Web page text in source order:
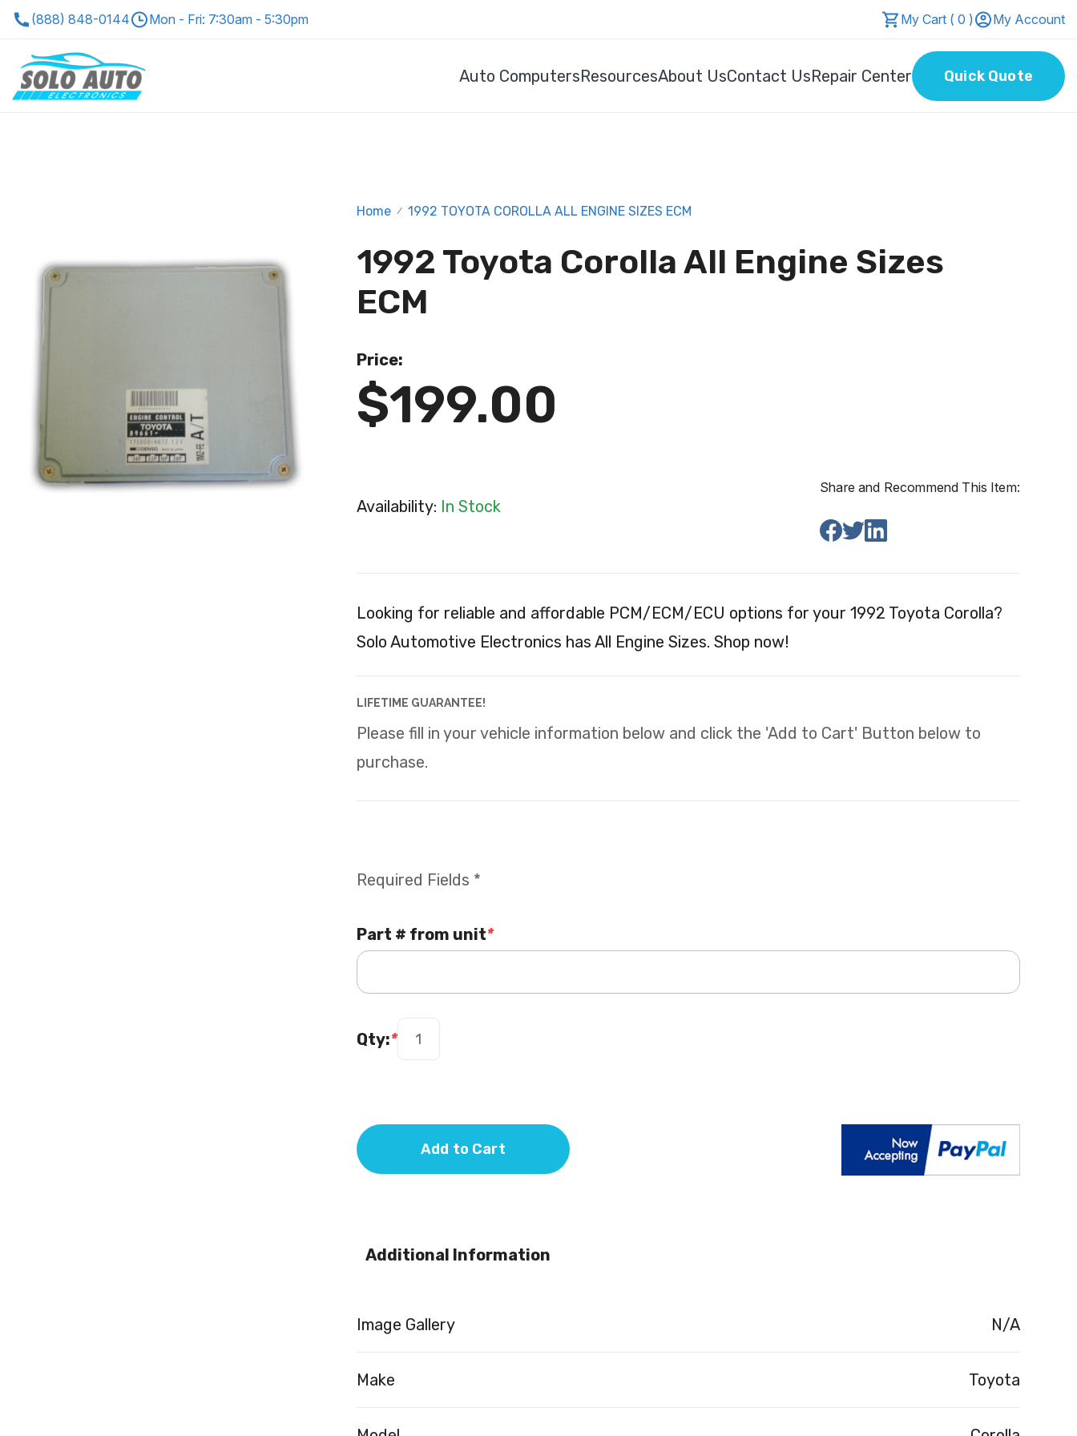
(888) 848-0144 Mon - Fri: 7:30am - 5:30pm My Cart ( 0 ) My Account
Auto ComputersResourcesAbout UsContact UsRepair Center Quick Quote
Home / 1992 TOYOTA COROLLA ALL ENGINE SIZES ECM
1992 Toyota Corolla All Engine Sizes
ECM
Price:
$199.00
Availability: In Stock
Share and Recommend This Item:
Looking for reliable and affordable PCM/ECM/ECU options for your 1992 Toyota Corolla?
Solo Automotive Electronics has All Engine Sizes. Shop now!
LIFETIME GUARANTEE!
Please fill in your vehicle information below and click the 'Add to Cart' Button below to
purchase.
Required Fields *
*
Part # from unit
*
Qty:
Add to Cart
Additional Information
Image Gallery N/A
Make Toyota